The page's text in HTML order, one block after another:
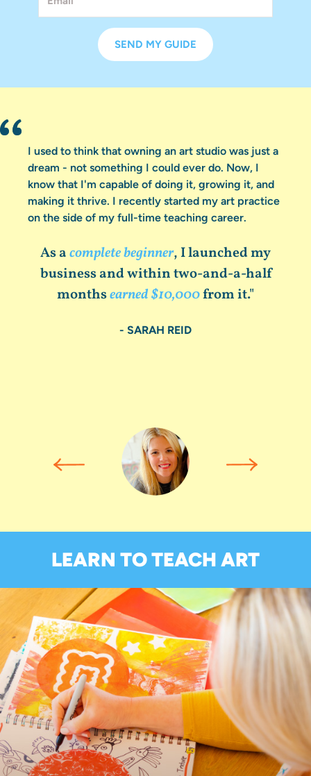
SEND MY GUIDE
I used to think that owning an art studio was just a
dream - not something I could ever do. Now, I
know that I'm capable of doing it, growing it, and
making it thrive. I recently started my art practice
on the side of my full-time teaching career.
As acomplete beginner, I launched my
business and within two-and-a-half
monthsearned $10,000from it."
- SARAH REID
LEARN TO TEACH ART